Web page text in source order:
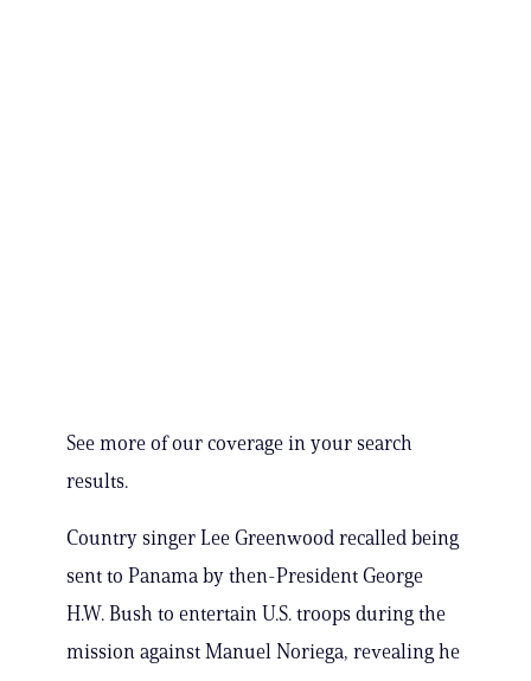
See more of our coverage in your search
results.
Country singer Lee Greenwood recalled being
sent to Panama by then-President George
H.W. Bush to entertain U.S. troops during the
mission against Manuel Noriega, revealing he